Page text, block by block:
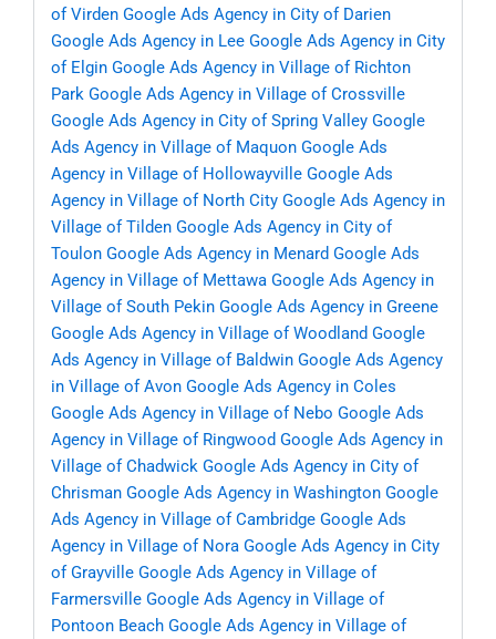
of Virden Google Ads Agency in City of Darien
Google Ads Agency in Lee Google Ads Agency in City
of Elgin Google Ads Agency in Village of Richton
Park Google Ads Agency in Village of Crossville
Google Ads Agency in City of Spring Valley Google
Ads Agency in Village of Maquon Google Ads
Agency in Village of Hollowayville Google Ads
Agency in Village of North City Google Ads Agency in
Village of Tilden Google Ads Agency in City of
Toulon Google Ads Agency in Menard Google Ads
Agency in Village of Mettawa Google Ads Agency in
Village of South Pekin Google Ads Agency in Greene
Google Ads Agency in Village of Woodland Google
Ads Agency in Village of Baldwin Google Ads Agency
in Village of Avon Google Ads Agency in Coles
Google Ads Agency in Village of Nebo Google Ads
Agency in Village of Ringwood Google Ads Agency in
Village of Chadwick Google Ads Agency in City of
Chrisman Google Ads Agency in Washington Google
Ads Agency in Village of Cambridge Google Ads
Agency in Village of Nora Google Ads Agency in City
of Grayville Google Ads Agency in Village of
Farmersville Google Ads Agency in Village of
Pontoon Beach Google Ads Agency in Village of